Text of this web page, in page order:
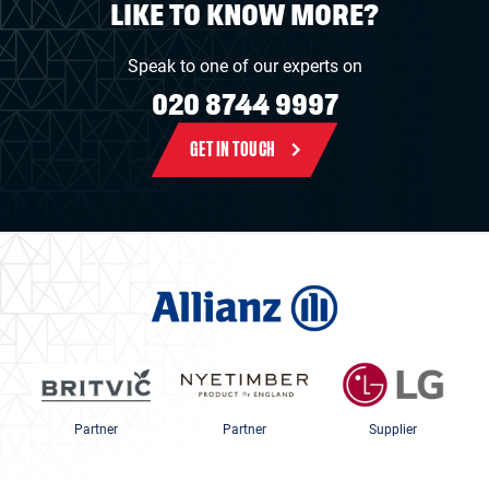
LIKE TO KNOW MORE?
Speak to one of our experts on
020 8744 9997
GET IN TOUCH
Partner Partner Supplier